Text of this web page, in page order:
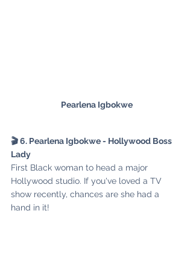
Pearlena Igbokwe
🎬 6. Pearlena Igbokwe - Hollywood Boss
Lady
First Black woman to head a major
Hollywood studio. If you've loved a TV
show recently, chances are she had a
hand in it!